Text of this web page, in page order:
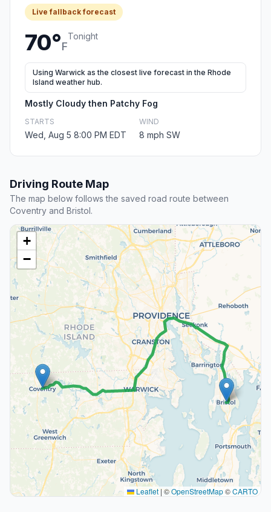
Live fallback forecast
70°F
Tonight
Using Warwick as the closest live forecast in the Rhode
Island weather hub.
Mostly Cloudy then Patchy Fog
STARTS
Wed, Aug 5 8:00 PM EDT
WIND
8 mph SW
Driving Route Map
The map below follows the saved road route between
Coventry and Bristol.
+
−
Leaflet | ©OpenStreetMap©CARTO